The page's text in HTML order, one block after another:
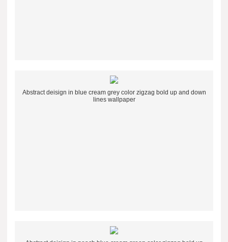
Abstract deisign in blue cream grey color zigzag bold up and down
lines wallpaper